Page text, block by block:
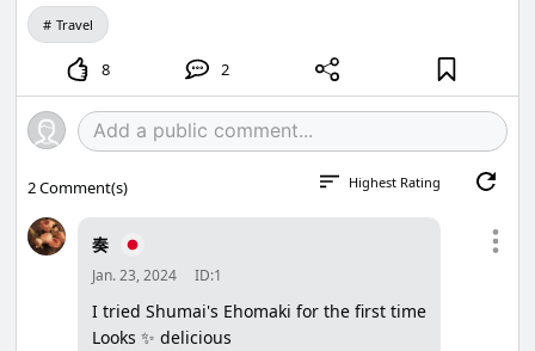
Travel
8 2
2Comment(s) Highest Rating
奏
Jan. 23, 2024 ID:1
I tried Shumai's Ehomaki for the first time
Looks ✨ delicious